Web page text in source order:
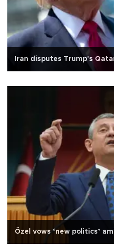
Iran disputes Trump's
Özel vows ‘new politics’